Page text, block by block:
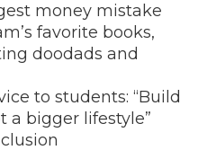
money mistake
favorite books,
doodads and
to students: “Build
a bigger lifestyle”